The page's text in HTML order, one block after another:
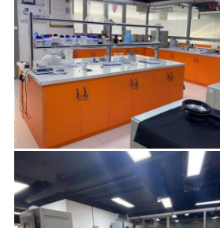
NEWS
CASES
COMPANY
NEWS
SITEMAP